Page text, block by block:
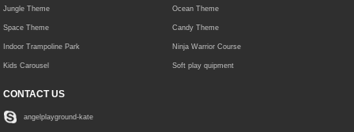
Jungle Theme Ocean Theme
Space Theme Candy Theme
Indoor Trampoline Park Ninja Warrior Course
Kids Carousel Soft play quipment
CONTACT US
angelplayground-kate